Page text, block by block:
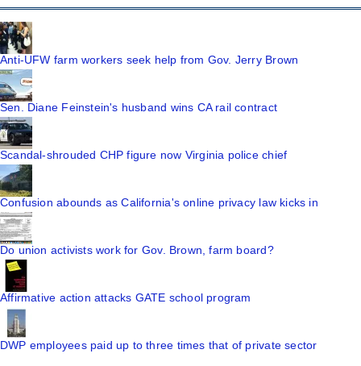
Anti-UFW farm workers seek help from Gov. Jerry Brown
Sen. Diane Feinstein's husband wins CA rail contract
Scandal-shrouded CHP figure now Virginia police chief
Confusion abounds as California's online privacy law kicks in
Do union activists work for Gov. Brown, farm board?
Affirmative action attacks GATE school program
DWP employees paid up to three times that of private sector